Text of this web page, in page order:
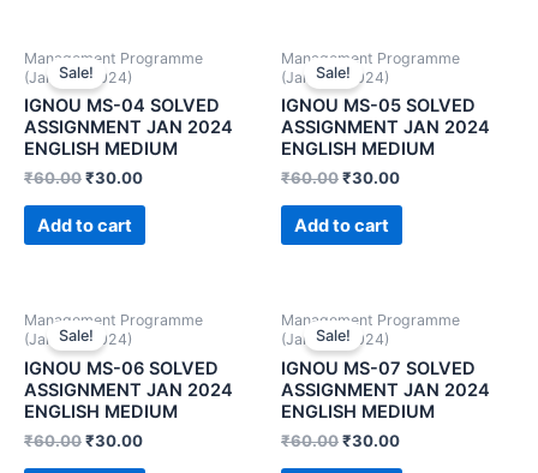
Sale!
Management Programme
(January 2024)
IGNOU MS-04 SOLVED
ASSIGNMENT JAN 2024
ENGLISH MEDIUM
₹60.00₹30.00
Add to cart
Sale!
Management Programme
(January 2024)
IGNOU MS-05 SOLVED
ASSIGNMENT JAN 2024
ENGLISH MEDIUM
₹60.00₹30.00
Add to cart
Sale!
Management Programme
(January 2024)
IGNOU MS-06 SOLVED
ASSIGNMENT JAN 2024
ENGLISH MEDIUM
₹60.00₹30.00
Sale!
Management Programme
(January 2024)
IGNOU MS-07 SOLVED
ASSIGNMENT JAN 2024
ENGLISH MEDIUM
₹60.00₹30.00